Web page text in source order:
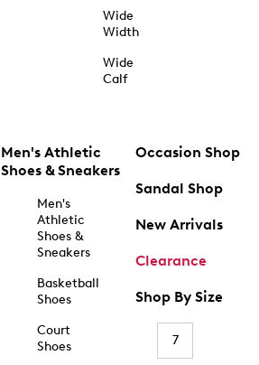
Wide
Width
Wide
Calf
Men's Athletic
Shoes & Sneakers
Men's
Athletic
Shoes &
Sneakers
Basketball
Shoes
Court
Shoes
Occasion Shop
Sandal Shop
New Arrivals
Clearance
Shop By Size
7